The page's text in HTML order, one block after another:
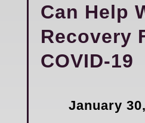
Can Help
Recovery
COVID-19
January